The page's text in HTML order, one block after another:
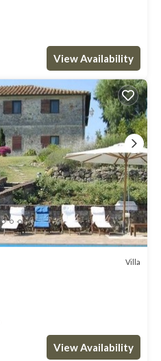
View Availability
Villa
View Availability